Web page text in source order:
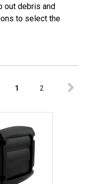
out debris and
to select the
1 2